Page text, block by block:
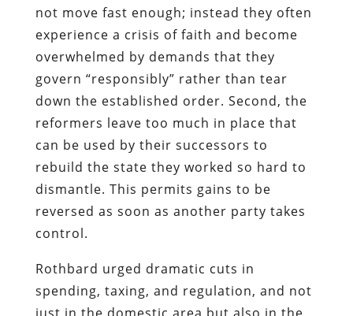
not move fast enough; instead they often
experience a crisis of faith and become
overwhelmed by demands that they
govern “responsibly” rather than tear
down the established order. Second, the
reformers leave too much in place that
can be used by their successors to
rebuild the state they worked so hard to
dismantle. This permits gains to be
reversed as soon as another party takes
control.
Rothbard urged dramatic cuts in
spending, taxing, and regulation, and not